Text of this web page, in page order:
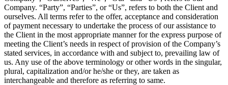
Company. “Party”, “Parties”, or “Us”, refers to both the Client and
ourselves. All terms refer to the offer, acceptance and consideration
of payment necessary to undertake the process of our assistance to
the Client in the most appropriate manner for the express purpose of
meeting the Client’s needs in respect of provision of the Company’s
stated services, in accordance with and subject to, prevailing law of
us. Any use of the above terminology or other words in the singular,
plural, capitalization and/or he/she or they, are taken as
interchangeable and therefore as referring to same.